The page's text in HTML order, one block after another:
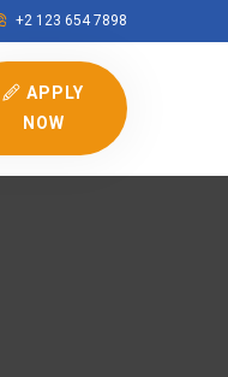
+2 123 654 7898
APPLY
NOW